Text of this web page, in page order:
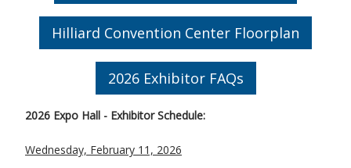
Hilliard Convention Center Floorplan
2026 Exhibitor FAQs
2026 Expo Hall - Exhibitor Schedule:
Wednesday, February 11, 2026